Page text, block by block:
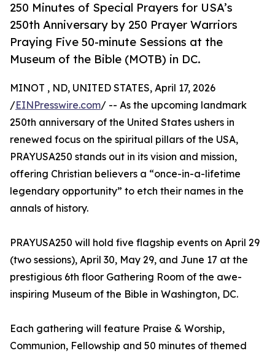
250 Minutes of Special Prayers for USA’s
250th Anniversary by 250 Prayer Warriors
Praying Five 50-minute Sessions at the
Museum of the Bible (MOTB) in DC.
MINOT , ND, UNITED STATES, April 17, 2026
/EINPresswire.com/ -- As the upcoming landmark
250th anniversary of the United States ushers in
renewed focus on the spiritual pillars of the USA,
PRAYUSA250 stands out in its vision and mission,
offering Christian believers a “once-in-a-lifetime
legendary opportunity” to etch their names in the
annals of history.
PRAYUSA250 will hold five flagship events on April 29
(two sessions), April 30, May 29, and June 17 at the
prestigious 6th floor Gathering Room of the awe-
inspiring Museum of the Bible in Washington, DC.
Each gathering will feature Praise & Worship,
Communion, Fellowship and 50 minutes of themed